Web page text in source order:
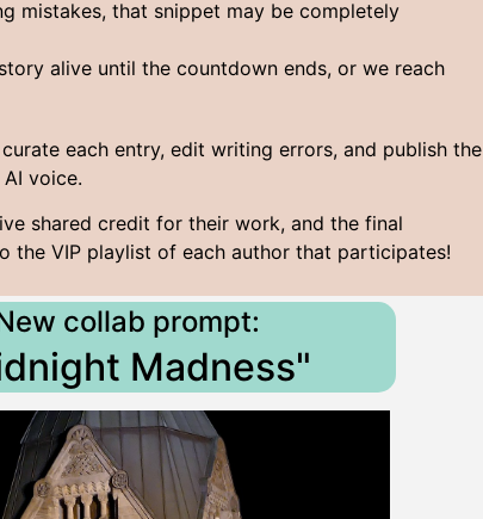
mistakes, that snippet may be completely
alive until the countdown ends, or we reach
each entry, edit writing errors, and publish the
voice.
shared credit for their work, and the final
the VIP playlist of each author that participates!
collab prompt:
Madness"